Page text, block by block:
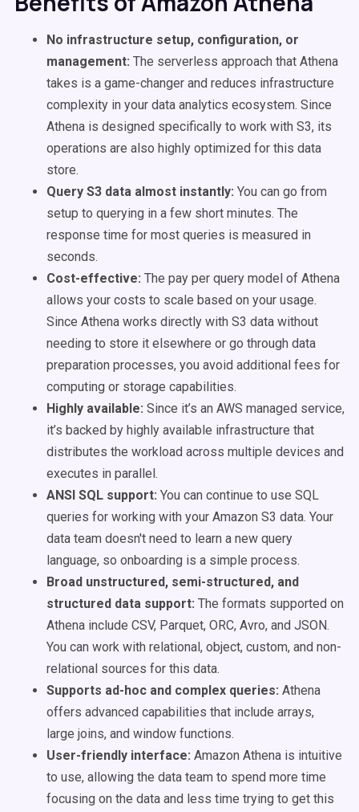
No infrastructure setup, configuration, or
management: The serverless approach that Athena
takes is a game-changer and reduces infrastructure
complexity in your data analytics ecosystem. Since
Athena is designed specifically to work with S3, its
operations are also highly optimized for this data
store.
Query S3 data almost instantly: You can go from
setup to querying in a few short minutes. The
response time for most queries is measured in
seconds.
Cost-effective: The pay per query model of Athena
allows your costs to scale based on your usage.
Since Athena works directly with S3 data without
needing to store it elsewhere or go through data
preparation processes, you avoid additional fees for
computing or storage capabilities.
Highly available: Since it’s an AWS managed service,
it’s backed by highly available infrastructure that
distributes the workload across multiple devices and
executes in parallel.
ANSI SQL support: You can continue to use SQL
queries for working with your Amazon S3 data. Your
data team doesn't need to learn a new query
language, so onboarding is a simple process.
Broad unstructured, semi-structured, and
structured data support: The formats supported on
Athena include CSV, Parquet, ORC, Avro, and JSON.
You can work with relational, object, custom, and non-
relational sources for this data.
Supports ad-hoc and complex queries: Athena
offers advanced capabilities that include arrays,
large joins, and window functions.
User-friendly interface: Amazon Athena is intuitive
to use, allowing the data team to spend more time
focusing on the data and less time trying to get this